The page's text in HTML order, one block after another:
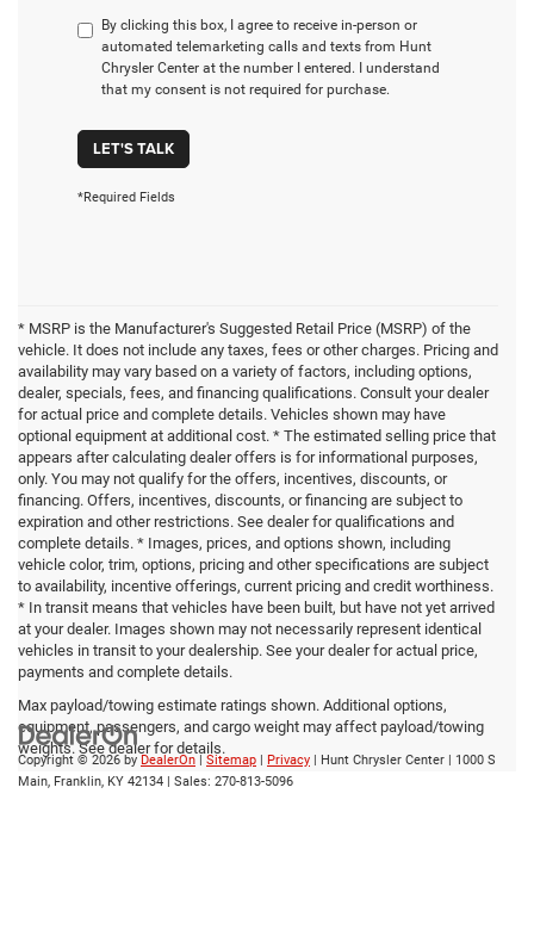
By clicking this box, I agree to receive in-person or
automated telemarketing calls and texts from Hunt
Chrysler Center at the number I entered. I understand
that my consent is not required for purchase.
LET'S TALK
*Required Fields
* MSRP is the Manufacturer's Suggested Retail Price (MSRP) of the
vehicle. It does not include any taxes, fees or other charges. Pricing and
availability may vary based on a variety of factors, including options,
dealer, specials, fees, and financing qualifications. Consult your dealer
for actual price and complete details. Vehicles shown may have
optional equipment at additional cost. * The estimated selling price that
appears after calculating dealer offers is for informational purposes,
only. You may not qualify for the offers, incentives, discounts, or
financing. Offers, incentives, discounts, or financing are subject to
expiration and other restrictions. See dealer for qualifications and
complete details. * Images, prices, and options shown, including
vehicle color, trim, options, pricing and other specifications are subject
to availability, incentive offerings, current pricing and credit worthiness.
* In transit means that vehicles have been built, but have not yet arrived
at your dealer. Images shown may not necessarily represent identical
vehicles in transit to your dealership. See your dealer for actual price,
payments and complete details.
Max payload/towing estimate ratings shown. Additional options,
equipment, passengers, and cargo weight may affect payload/towing
weights. See dealer for details.
Copyright © 2026 by DealerOn | Sitemap | Privacy | Hunt Chrysler Center | 1000 S
Main, Franklin, KY 42134 | Sales: 270-813-5096